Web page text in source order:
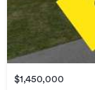
$1,450,000